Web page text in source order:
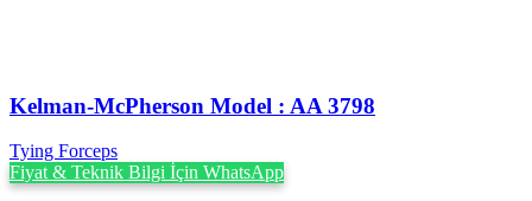
Kelman-McPherson Model : AA 3798
Tying Forceps
Fiyat & Teknik Bilgi İçin WhatsApp